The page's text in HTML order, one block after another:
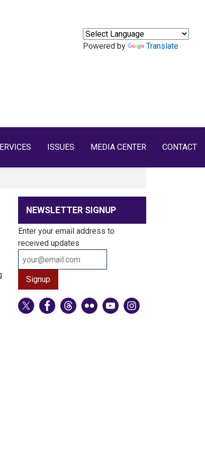
Powered by Translate
ISSUES MEDIA CENTER CONTACT
NEWSLETTER SIGNUP
Enter your email address to
received updates